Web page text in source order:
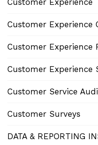
Customer Experience
Customer Experience
Customer Experience
Customer Experience
Customer Service
Customer Surveys
DATA & REPORTING